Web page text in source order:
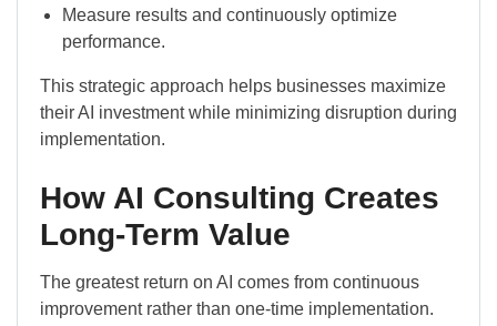
Measure results and continuously optimize
performance.
This strategic approach helps businesses maximize
their AI investment while minimizing disruption during
implementation.
How AI Consulting Creates
Long-Term Value
The greatest return on AI comes from continuous
improvement rather than one-time implementation.